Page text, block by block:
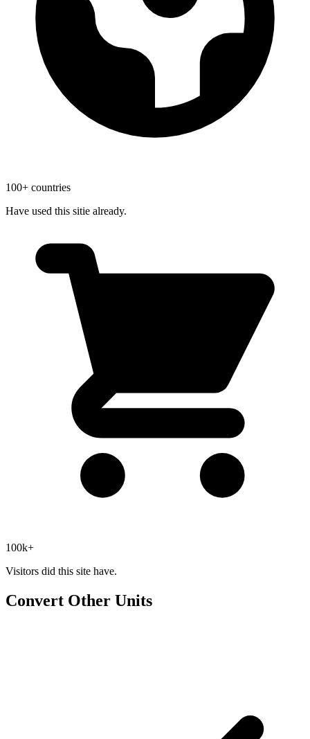
100+ countries
Have used this sitie already.
100k+
Visitors did this site have.
Convert Other Units